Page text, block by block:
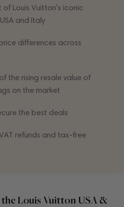
of Louis Vuitton's iconic
and Italy
differences across
the rising resale value of
on the market
the best deals
refunds and tax-free
Louis Vuitton USA &